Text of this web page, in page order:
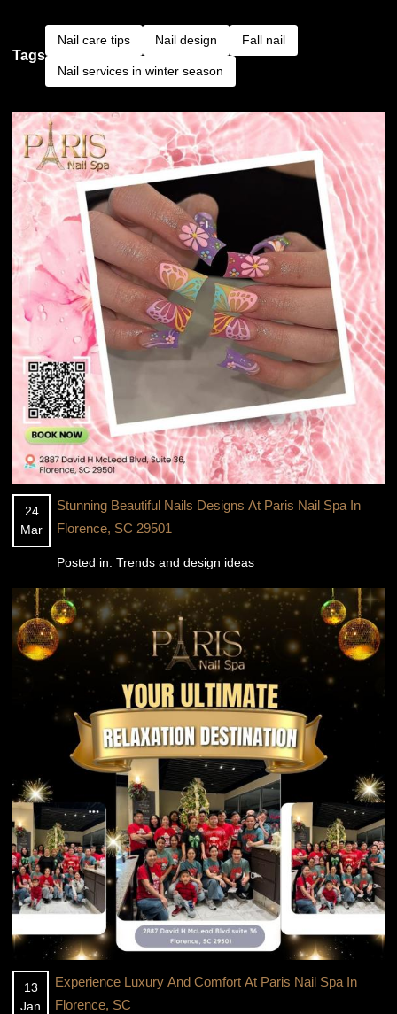
Tags
Nail care tips Nail design Fall nail
Nail services in winter season
24
Mar
Stunning Beautiful Nails Designs At Paris Nail Spa In
Florence, SC 29501
Posted in: Trends and design ideas
13
Jan
Experience Luxury And Comfort At Paris Nail Spa In
Florence, SC